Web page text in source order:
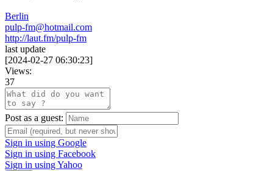
Berlin
pulp-fm@hotmail.com
http://laut.fm/pulp-fm
last update
[2024-02-27 06:30:23]
Views:
37
Post as a guest:
Sign in using Google
Sign in using Facebook
Sign in using Yahoo